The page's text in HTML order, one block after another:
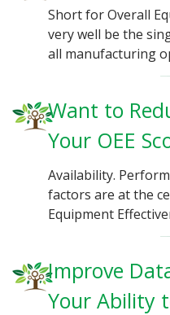
Short for Overall
very well be the
all manufacturing
Want to
Your OEE
Availability.
factors are at the
Equipment
Improve
Your Ability